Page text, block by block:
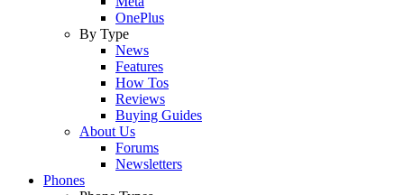
OnePlus
By Type
News
Features
How Tos
Reviews
Buying Guides
About Us
Forums
Newsletters
Phones